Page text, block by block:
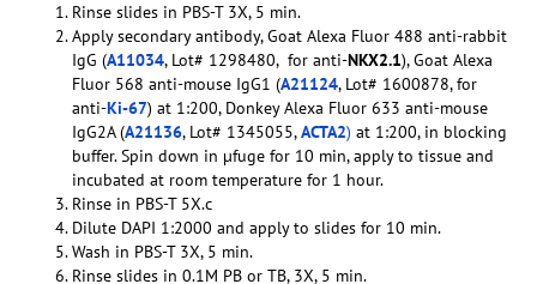
Rinse slides in PBS-T 3X, 5 min.
Apply secondary antibody, Goat Alexa Fluor 488 anti-rabbit
IgG (A11034, Lot# 1298480, for anti-NKX2.1), Goat Alexa
Fluor 568 anti-mouse IgG1 (A21124, Lot# 1600878, for
anti-Ki-67) at 1:200, Donkey Alexa Fluor 633 anti-mouse
IgG2A (A21136, Lot# 1345055,ACTA2) at 1:200, in blocking
buffer. Spin down in µfuge for 10 min, apply to tissue and
incubated at room temperature for 1 hour.
Rinse in PBS-T 5X.c
Dilute DAPI 1:2000 and apply to slides for 10 min.
Wash in PBS-T 3X, 5 min.
Rinse slides in 0.1M PB or TB, 3X, 5 min.